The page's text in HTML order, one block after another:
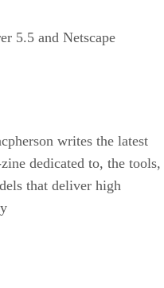
5.5 and Netscape
writes the latest
dedicated to, the tools,
that deliver high